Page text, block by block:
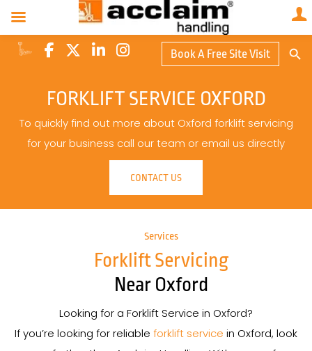
Book A Free Site Visit
FORKLIFT SERVICE OXFORD
To quickly find out more about Oxford forklift servicing
for your business call our team or email us directly
CONTACT US
Services
Forklift Servicing
Near Oxford
Looking for a Forklift Service in Oxford?
If you’re looking for reliable forklift service in Oxford, look